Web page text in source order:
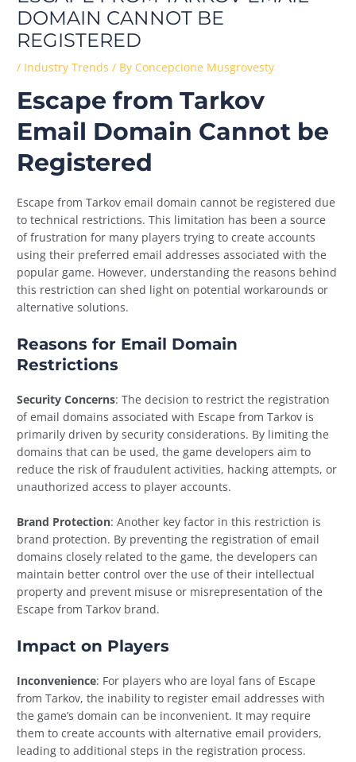
DOMAIN CANNOT BE
REGISTERED
/ Industry Trends / By Concepcione Musgrovesty
Escape from Tarkov
Email Domain Cannot be
Registered
Escape from Tarkov email domain cannot be registered due
to technical restrictions. This limitation has been a source
of frustration for many players trying to create accounts
using their preferred email addresses associated with the
popular game. However, understanding the reasons behind
this restriction can shed light on potential workarounds or
alternative solutions.
Reasons for Email Domain
Restrictions
Security Concerns: The decision to restrict the registration
of email domains associated with Escape from Tarkov is
primarily driven by security considerations. By limiting the
domains that can be used, the game developers aim to
reduce the risk of fraudulent activities, hacking attempts, or
unauthorized access to player accounts.
Brand Protection: Another key factor in this restriction is
brand protection. By preventing the registration of email
domains closely related to the game, the developers can
maintain better control over the use of their intellectual
property and prevent misuse or misrepresentation of the
Escape from Tarkov brand.
Impact on Players
Inconvenience: For players who are loyal fans of Escape
from Tarkov, the inability to register email addresses with
the game’s domain can be inconvenient. It may require
them to create accounts with alternative email providers,
leading to additional steps in the registration process.